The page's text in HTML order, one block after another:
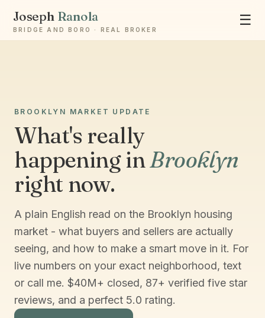
Joseph Ranola
BRIDGE AND BORO · REAL BROKER
☰
BROOKLYN MARKET UPDATE
What's really
happening inBrooklyn
right now.
A plain English read on the Brooklyn housing
market - what buyers and sellers are actually
seeing, and how to make a smart move in it. For
live numbers on your exact neighborhood, text
or call me. $40M+ closed, 87+ verified five star
reviews, and a perfect 5.0 rating.
Ask Joseph
Staten Island & Brooklyn real estate